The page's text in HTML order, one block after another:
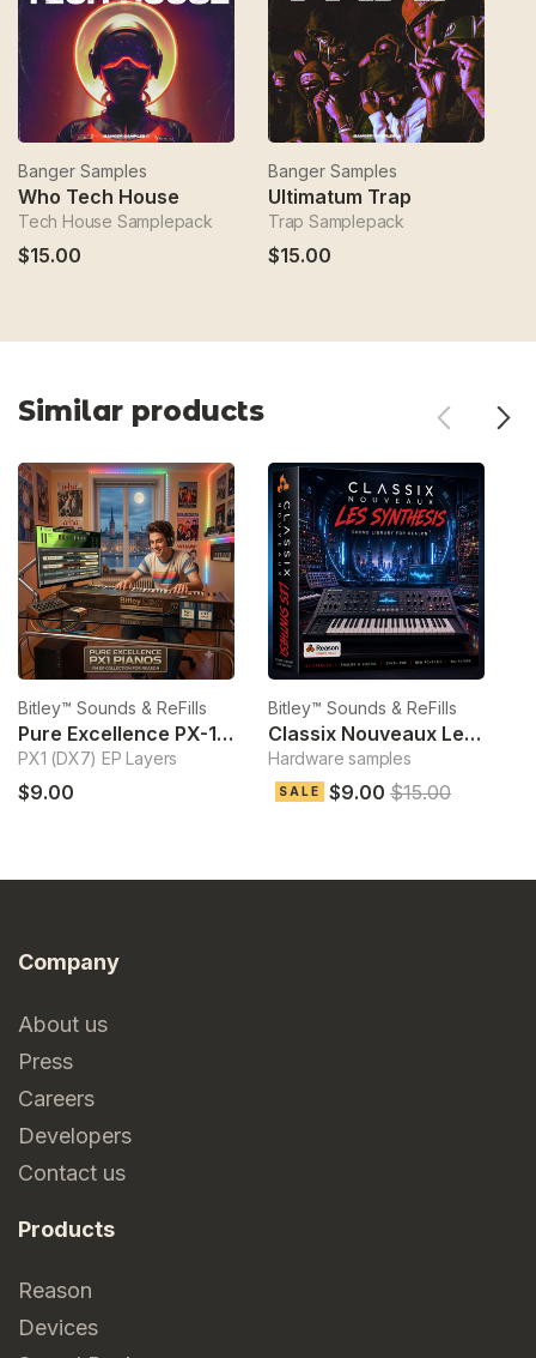
Banger Samples
Who Tech House
Tech House Samplepack
$15.00
Banger Samples
Ultimatum Trap
Trap Samplepack
$15.00
Similar products
Bitley™ Sounds & ReFills
Pure Excellence PX-1 Pianos
PX1 (DX7) EP Layers
$9.00
Bitley™ Sounds & ReFills
Classix Nouveaux Les Synthesis
Hardware samples
SALE $9.00 $15.00